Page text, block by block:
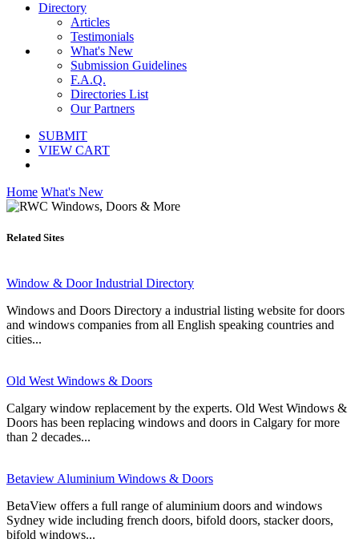
Directory
Articles
Testimonials
What's New
Submission Guidelines
F.A.Q.
Directories List
Our Partners
SUBMIT
VIEW CART
Home What's New
Related Sites
Window & Door Industrial Directory
Windows and Doors Directory a industrial listing website for doors
and windows companies from all English speaking countries and
cities...
Old West Windows & Doors
Calgary window replacement by the experts. Old West Windows &
Doors has been replacing windows and doors in Calgary for more
than 2 decades...
Betaview Aluminium Windows & Doors
BetaView offers a full range of aluminium doors and windows
Sydney wide including french doors, bifold doors, stacker doors,
bifold windows...